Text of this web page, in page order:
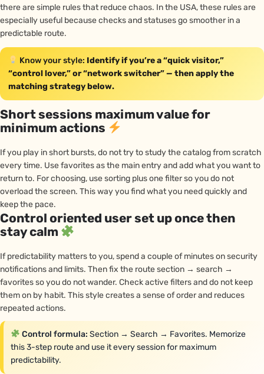
there are simple rules that reduce chaos. In the USA, these rules are
especially useful because checks and statuses go smoother in a
predictable route.
Know your style: Identify if you’re a “quick visitor,”
“control lover,” or “network switcher” — then apply the
matching strategy below.
Short sessions maximum value for
minimum actions
If you play in short bursts, do not try to study the catalog from scratch
every time. Use favorites as the main entry and add what you want to
return to. For choosing, use sorting plus one filter so you do not
overload the screen. This way you find what you need quickly and
keep the pace.
Control oriented user set up once then
stay calm
If predictability matters to you, spend a couple of minutes on security
notifications and limits. Then fix the route section → search →
favorites so you do not wander. Check active filters and do not keep
them on by habit. This style creates a sense of order and reduces
repeated actions.
Control formula: Section → Search → Favorites. Memorize
this 3-step route and use it every session for maximum
predictability.